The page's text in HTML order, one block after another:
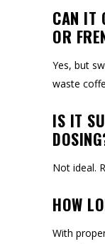
CAN IT
OR
Yes, but
waste
IS IT
Not ideal.
HOW
With